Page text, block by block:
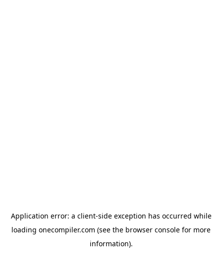
Application error: a client-side exception has occurred while
loading onecompiler.com (see the browser console for more
information).